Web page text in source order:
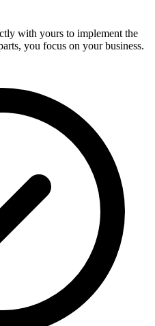
with yours to implement the
you focus on your business.